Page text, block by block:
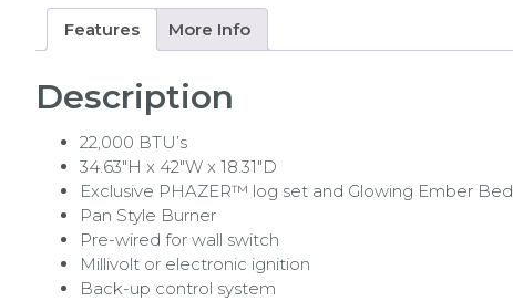
Features More Info
Description
22,000 BTU’s
34.63″H x 42″W x 18.31″D
Exclusive PHAZER™ log set and Glowing Ember Bed
Pan Style Burner
Pre-wired for wall switch
Millivolt or electronic ignition
Back-up control system